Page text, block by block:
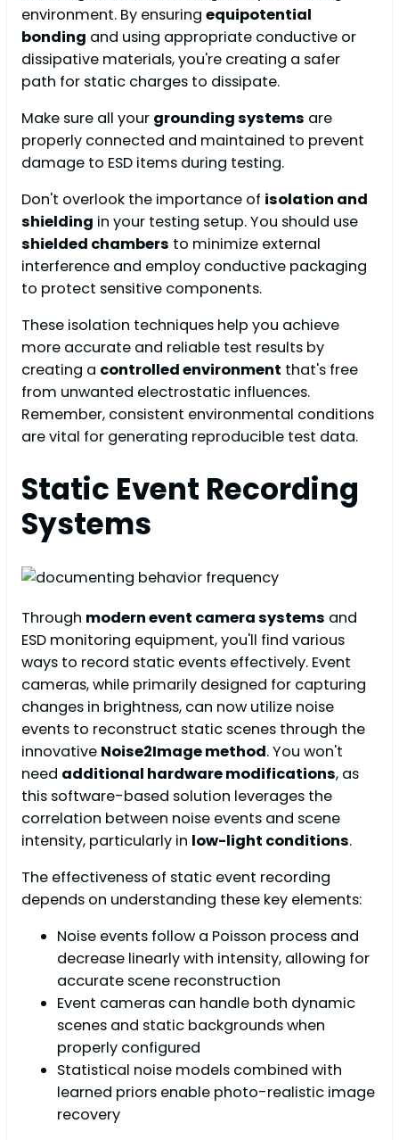
environment. By ensuring equipotential
bonding and using appropriate conductive or
dissipative materials, you're creating a safer
path for static charges to dissipate.
Make sure all your grounding systems are
properly connected and maintained to prevent
damage to ESD items during testing.
Don't overlook the importance of isolation and
shielding in your testing setup. You should use
shielded chambers to minimize external
interference and employ conductive packaging
to protect sensitive components.
These isolation techniques help you achieve
more accurate and reliable test results by
creating a controlled environment that's free
from unwanted electrostatic influences.
Remember, consistent environmental conditions
are vital for generating reproducible test data.
Static Event Recording
Systems
Through modern event camera systems and
ESD monitoring equipment, you'll find various
ways to record static events effectively. Event
cameras, while primarily designed for capturing
changes in brightness, can now utilize noise
events to reconstruct static scenes through the
innovative Noise2Image method. You won't
need additional hardware modifications, as
this software-based solution leverages the
correlation between noise events and scene
intensity, particularly in low-light conditions.
The effectiveness of static event recording
depends on understanding these key elements:
Noise events follow a Poisson process and
decrease linearly with intensity, allowing for
accurate scene reconstruction
Event cameras can handle both dynamic
scenes and static backgrounds when
properly configured
Statistical noise models combined with
learned priors enable photo-realistic image
recovery